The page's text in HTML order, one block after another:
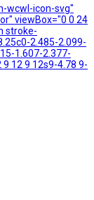
wcwl-icon-svg"
viewBox="0 0 24
stroke-
2.485-2.099-
1.607-2.377-
9 12 9 12s9-4.78 9-